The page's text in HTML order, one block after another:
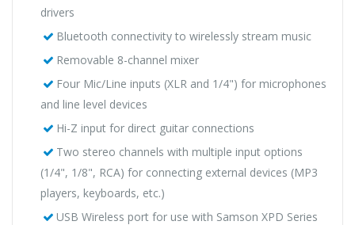
drivers
Bluetooth connectivity to wirelessly stream music
Removable 8-channel mixer
Four Mic/Line inputs (XLR and 1/4") for microphones
and line level devices
Hi-Z input for direct guitar connections
Two stereo channels with multiple input options
(1/4", 1/8", RCA) for connecting external devices (MP3
players, keyboards, etc.)
USB Wireless port for use with Samson XPD Series